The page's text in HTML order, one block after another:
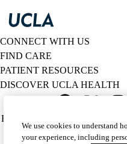
CONNECT WITH US
FIND CARE
PATIENT RESOURCES
DISCOVER UCLA HEALTH
Twitter
Policy
HIPAA Notice
Accessibility
We use cookies to understand
your experience, including